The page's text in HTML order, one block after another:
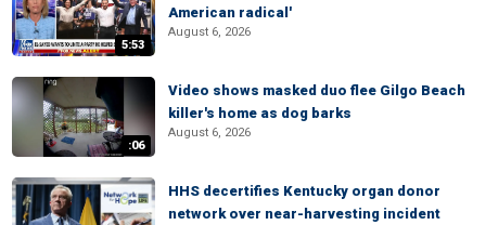
5:53
American radical'
August 6, 2026
:06
Video shows masked duo flee Gilgo Beach
killer's home as dog barks
August 6, 2026
HHS decertifies Kentucky organ donor
network over near-harvesting incident